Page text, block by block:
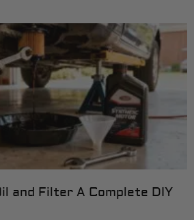
and Filter A Complete DIY